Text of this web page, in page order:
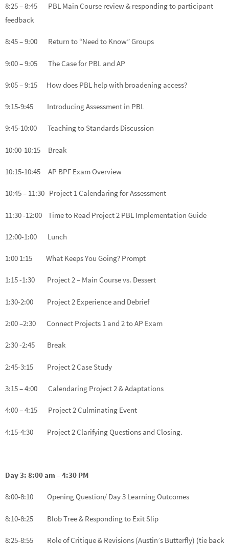
8:25 – 8:45 PBL Main Course review & responding to participant
feedback
8:45 – 9:00 Return to “Need to Know” Groups
9:00 – 9:05 The Case for PBL and AP
9:05 – 9:15 How does PBL help with broadening access?
9:15-9:45 Introducing Assessment in PBL
9:45-10:00 Teaching to Standards Discussion
10:00-10:15 Break
10:15-10:45 AP BPF Exam Overview
10:45 – 11:30 Project 1 Calendaring for Assessment
11:30 -12:00 Time to Read Project 2 PBL Implementation Guide
12:00-1:00 Lunch
1:00 1:15 What Keeps You Going? Prompt
1:15 -1:30 Project 2 – Main Course vs. Dessert
1:30-2:00 Project 2 Experience and Debrief
2:00 –2:30 Connect Projects 1 and 2 to AP Exam
2:30 -2:45 Break
2:45-3:15 Project 2 Case Study
3:15 – 4:00 Calendaring Project 2 & Adaptations
4:00 – 4:15 Project 2 Culminating Event
4:15-4:30 Project 2 Clarifying Questions and Closing.
Day 3: 8:00 am – 4:30 PM
8:00-8:10 Opening Question/ Day 3 Learning Outcomes
8:10-8:25 Blob Tree & Responding to Exit Slip
8:25-8:55 Role of Critique & Revisions (Austin’s Butterfly) (tie back